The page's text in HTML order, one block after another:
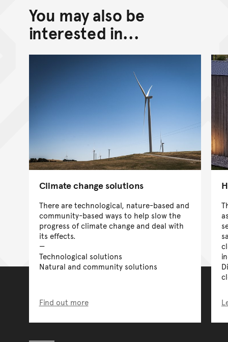
You may also be
interested in...
Climate change solutions
There are technological, nature-based and
community-based ways to help slow the
progress of climate change and deal with
its effects.
Technological solutions
Natural and community solutions
Find out more